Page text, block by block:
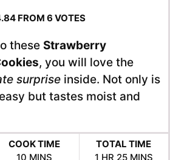
FROM 6 VOTES
these Strawberry
, you will love the
surprise inside. Not only is
but tastes moist and
COOK TIME
10MINUTES
MINS
TOTAL TIME
1HOUR
HR 25MINUTES
MINS